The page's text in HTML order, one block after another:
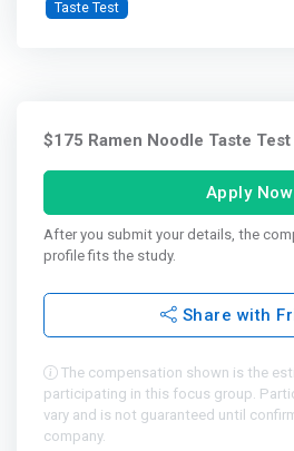
Taste Test
$175 Ramen Noodle Taste
Apply Now
After you submit your details, the
profile fits the study.
Share with
The compensation shown is the
participating in this focus group.
vary and is not guaranteed until
company.